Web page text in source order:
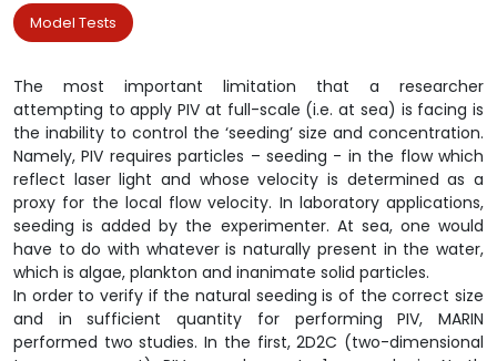
Model Tests
The most important limitation that a researcher
attempting to apply PIV at full-scale (i.e. at sea) is facing is
the inability to control the ‘seeding’ size and concentration.
Namely, PIV requires particles – seeding - in the flow which
reflect laser light and whose velocity is determined as a
proxy for the local flow velocity. In laboratory applications,
seeding is added by the experimenter. At sea, one would
have to do with whatever is naturally present in the water,
which is algae, plankton and inanimate solid particles.
In order to verify if the natural seeding is of the correct size
and in sufficient quantity for performing PIV, MARIN
performed two studies. In the first, 2D2C (two-dimensional